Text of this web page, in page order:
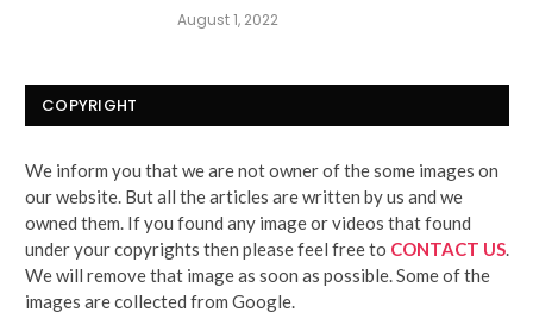
August 1, 2022
COPYRIGHT
We inform you that we are not owner of the some images on
our website. But all the articles are written by us and we
owned them. If you found any image or videos that found
under your copyrights then please feel free to CONTACT US
We will remove that image as soon as possible. Some of the
images are collected from Google.